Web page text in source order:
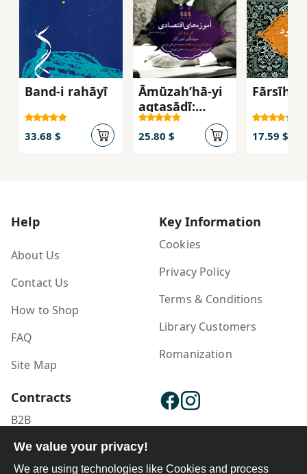
Band-i rahāyī
33.68 $
Āmūzahʹhā-yi
aqtaṣādī:
guzīdahʼi āsār-
i Jahāngīr
25.80 $
Fārsīhūd
17.59 $
Help
About Us
Contact Us
How to Shop
FAQ
Site Map
Key Information
Cookies
Privacy Policy
Terms & Conditions
Library Customers
Romanization
Contracts
B2B
Publisher Login
We value your privacy!
We are using technologies like Cookies and process